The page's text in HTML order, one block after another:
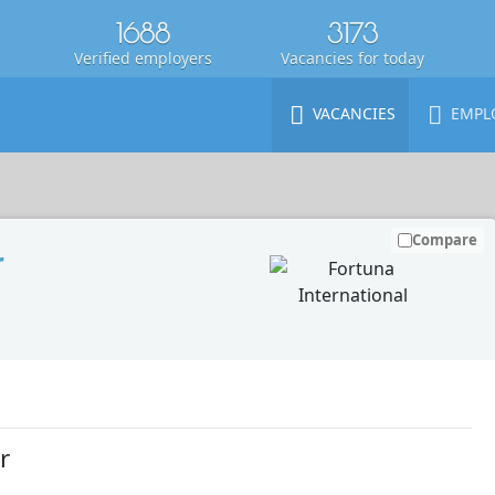
1688
Verified employers
3173
Vacancies for today
VACANCIES
Compare